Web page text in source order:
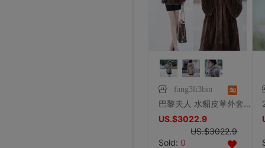
fang3li3bin
巴黎夫人 水貂皮草外套特价貂皮大衣 进口SAGA整貂带帽 裘皮女款
US.$3022.9
US.$3022.9
Sold: 0